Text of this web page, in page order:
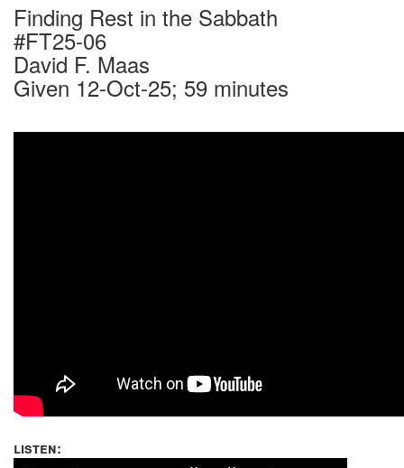
Finding Rest in the Sabbath
#FT25-06
David F. Maas
Given 12-Oct-25; 59 minutes
listen: